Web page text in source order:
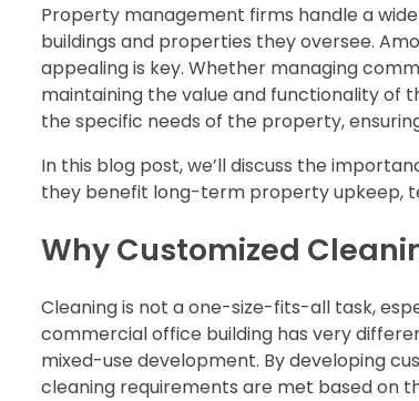
Property management firms handle a
buildings and properties they oversee.
appealing is key. Whether managing
maintaining the value and functionality of
the specific needs of the property,
In this blog post, we’ll discuss the
they benefit long-term property upkeep,
Why Customized
Cleaning is not a one-size-fits-all task,
commercial office building has very
mixed-use development. By developing
cleaning requirements are met based on